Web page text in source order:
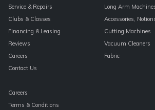
Service & Repairs
Clubs & Classes
Financing & Leasing
Reviews
Careers
Contact Us
Long Arm
Accessories,
Cutting Machines
Vacuum Cleaners
Fabric
Careers
Terms & Conditions